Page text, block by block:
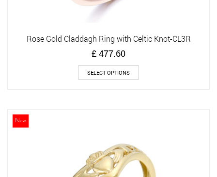
Rose Gold Claddagh Ring with Celtic Knot-CL3R
£ 477.60
SELECT OPTIONS
product
chosen
on
New